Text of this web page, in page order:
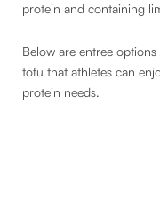
protein and containing
Below are entree
tofu that athletes can
protein needs.